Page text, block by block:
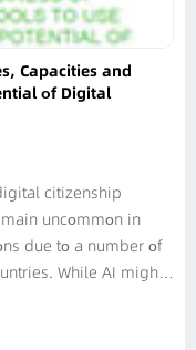
Capacities and
of Digital
citizenship
due to a number of
create enabling